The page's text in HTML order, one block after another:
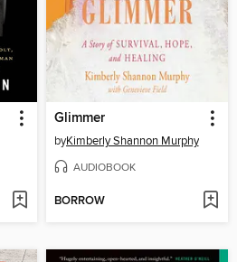
Glimmer
byKimberly Shannon Murphy
AUDIOBOOK
BORROW